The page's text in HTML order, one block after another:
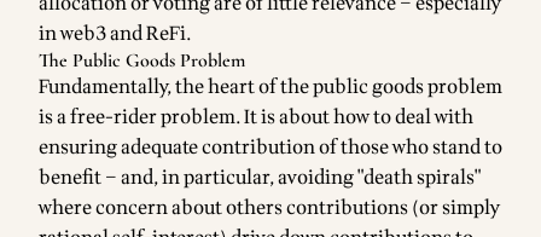
in web3 and ReFi.
The Public Goods Problem
Fundamentally, the heart of the public goods problem
is a free-rider problem. It is about how to deal with
ensuring adequate contribution of those who stand to
benefit – and, in particular, avoiding "death spirals"
where concern about others contributions (or simply